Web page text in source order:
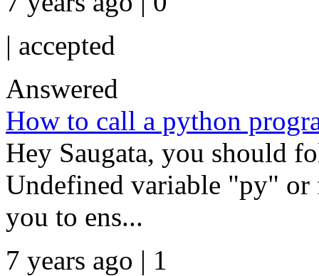
| accepted
Answered
How to call a python
Hey Saugata, you should
Undefined variable "py"
you to ens...
7 years ago | 1